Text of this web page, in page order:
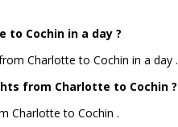
Cochin in a day ?
Charlotte to Cochin in a day .
from Charlotte to Cochin ?
Charlotte to Cochin .